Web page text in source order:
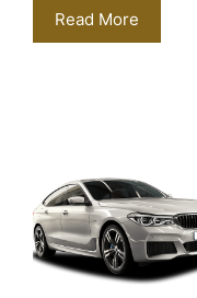
Read More